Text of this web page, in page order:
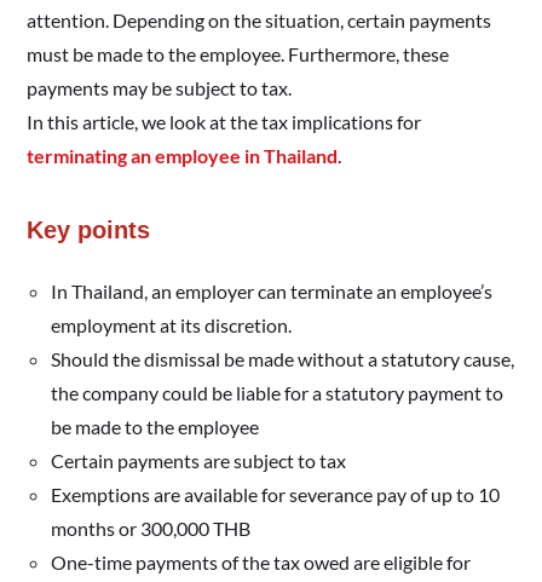
attention. Depending on the situation, certain payments
must be made to the employee. Furthermore, these
payments may be subject to tax.
In this article, we look at the tax implications for
terminating an employee in Thailand.
Key points
In Thailand, an employer can terminate an employee’s
employment at its discretion.
Should the dismissal be made without a statutory cause,
the company could be liable for a statutory payment to
be made to the employee
Certain payments are subject to tax
Exemptions are available for severance pay of up to 10
months or 300,000 THB
One-time payments of the tax owed are eligible for